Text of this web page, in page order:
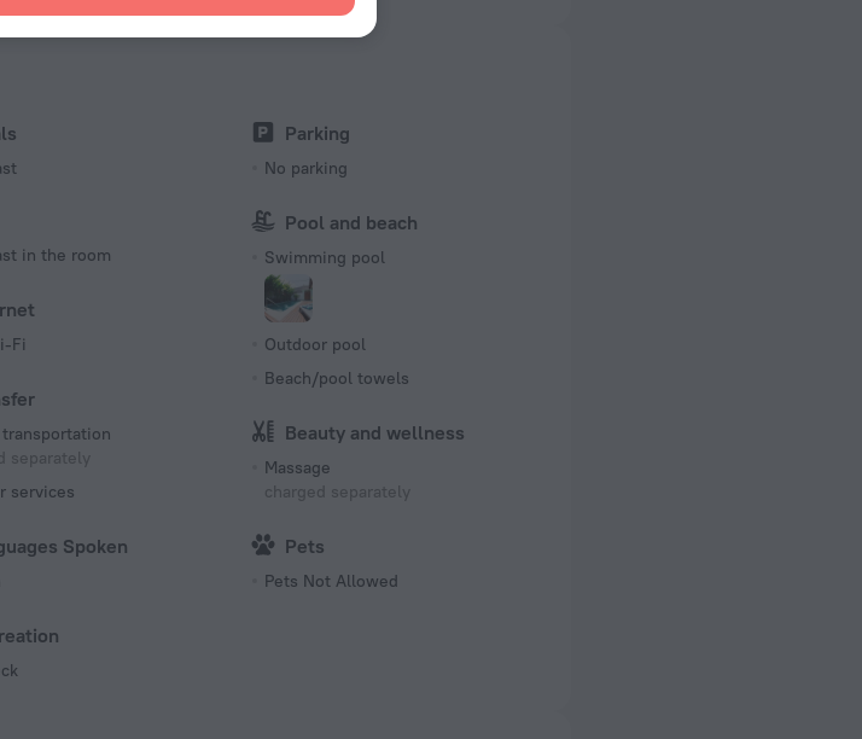
230 V / 50 Hz
in the room
Fi
separately
services
Spoken
Parking
No parking
Pool and beach
Swimming pool
Outdoor pool
Beach/pool towels
Beauty and wellness
Massage
charged separately
Pets
Pets Not Allowed